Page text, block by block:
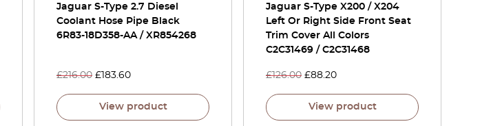
Jaguar S-Type 2.7 Diesel
Coolant Hose Pipe Black
6R83-18D358-AA / XR854268
£216.00 £ 183.60
View product
Jaguar S-Type X200 / X204
Left Or Right Side Front Seat
Trim Cover All Colors
C2C31469 / C2C31468
£126.00 £88.20
View product